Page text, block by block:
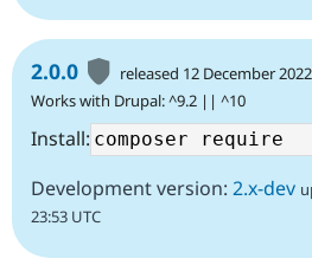
2.0.0
released 12 December 2022
Works with Drupal: ^9.2 || ^10
Install:
Development version: 2.x-dev
23:53 UTC